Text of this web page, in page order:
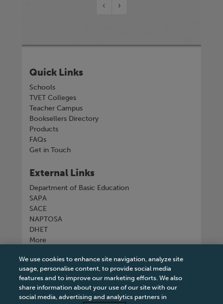
‹ ›
Quick Links
Schools
TVET Colleges
Teacher Campus
Booksellers Directory
Products
FAQs
Get in Touch
External Links
Department of Basic Education
SAPA
SACE
NAPTOSA
DHET
More
Connect with us
We use cookies to enhance site navigation, analyze site
usage, personalise content, to provide social media
features and to improve our marketing efforts. We also
share information about your use of our site with our
social media, advertising and analytics partners in